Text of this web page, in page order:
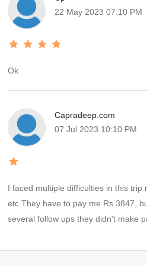
22 May 2023 07:10 PM
Ok
Capradeep.com
07 Jul 2023 10:10 PM
I faced multiple difficulties in this trip
etc They have to pay me Rs 3847,
several follow ups they didn't make